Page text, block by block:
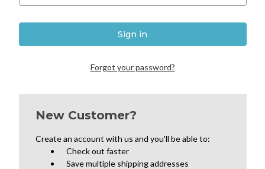
Forgot your password?
New Customer?
Create an account with us and you'll be able to:
Check out faster
Save multiple shipping addresses